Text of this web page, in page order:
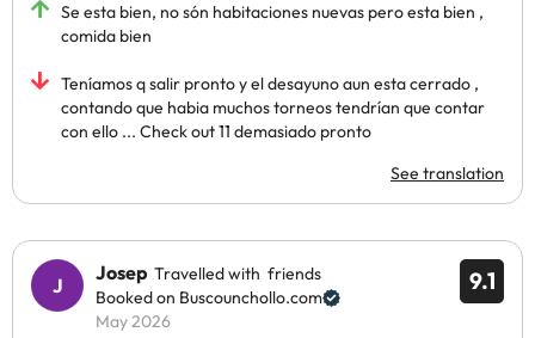
Se esta bien, no són habitaciones nuevas pero esta bien ,
comida bien
Teníamos q salir pronto y el desayuno aun esta cerrado ,
contando que habia muchos torneos tendrían que contar
con ello ... Check out 11 demasiado pronto
See translation
9.1
Josep Travelled with friends
Booked on Buscounchollo.com
May 2026